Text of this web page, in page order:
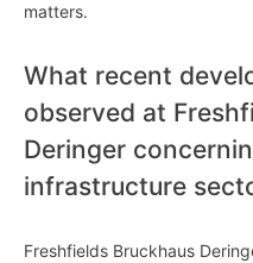
matters.
What recent
observed at
Deringer
infrastructure
Freshfields Bruckhaus